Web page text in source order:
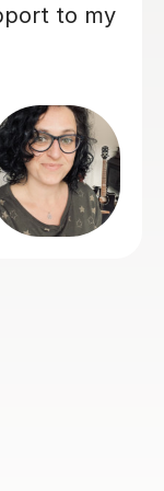
who
subjects
in 6